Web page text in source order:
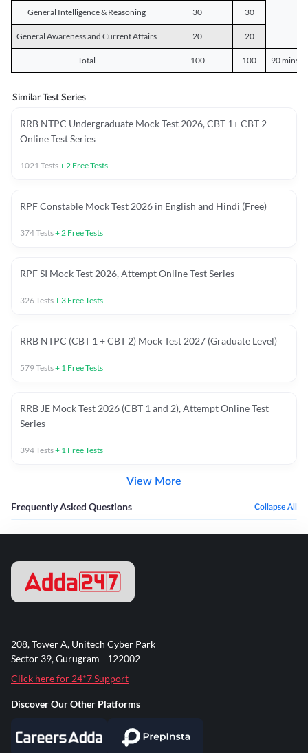
General Intelligence & Reasoning 30 30
General Awareness and Current Affairs 20 20
Total 100 100 90 mins
Similar Test Series
RRB NTPC Undergraduate Mock Test 2026, CBT 1+ CBT 2
Online Test Series
1021Tests+2 Free Tests
RPF Constable Mock Test 2026 in English and Hindi (Free)
374Tests+2 Free Tests
RPF SI Mock Test 2026, Attempt Online Test Series
326Tests+ 3 Free Tests
RRB NTPC (CBT 1 + CBT 2) Mock Test 2027 (Graduate Level)
579Tests+ 1 Free Tests
RRB JE Mock Test 2026 (CBT 1 and 2), Attempt Online Test
Series
394Tests+ 1 Free Tests
View More
Frequently Asked Questions Collapse All
208, Tower A, Unitech Cyber Park
Sector 39, Gurugram - 122002
Click here for 24*7 Support
Discover Our Other Platforms